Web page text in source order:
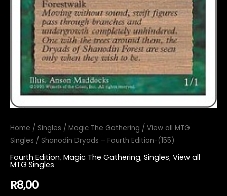
Home / Singles / Magic The Gathering / View all MTG
Singles / Shanodin Dryads – Fourth Edition-(155)
Fourth Edition, Magic The Gathering, Singles, View all
MTG Singles
R8,00